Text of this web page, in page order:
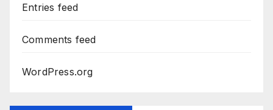
Entries feed
Comments feed
WordPress.org